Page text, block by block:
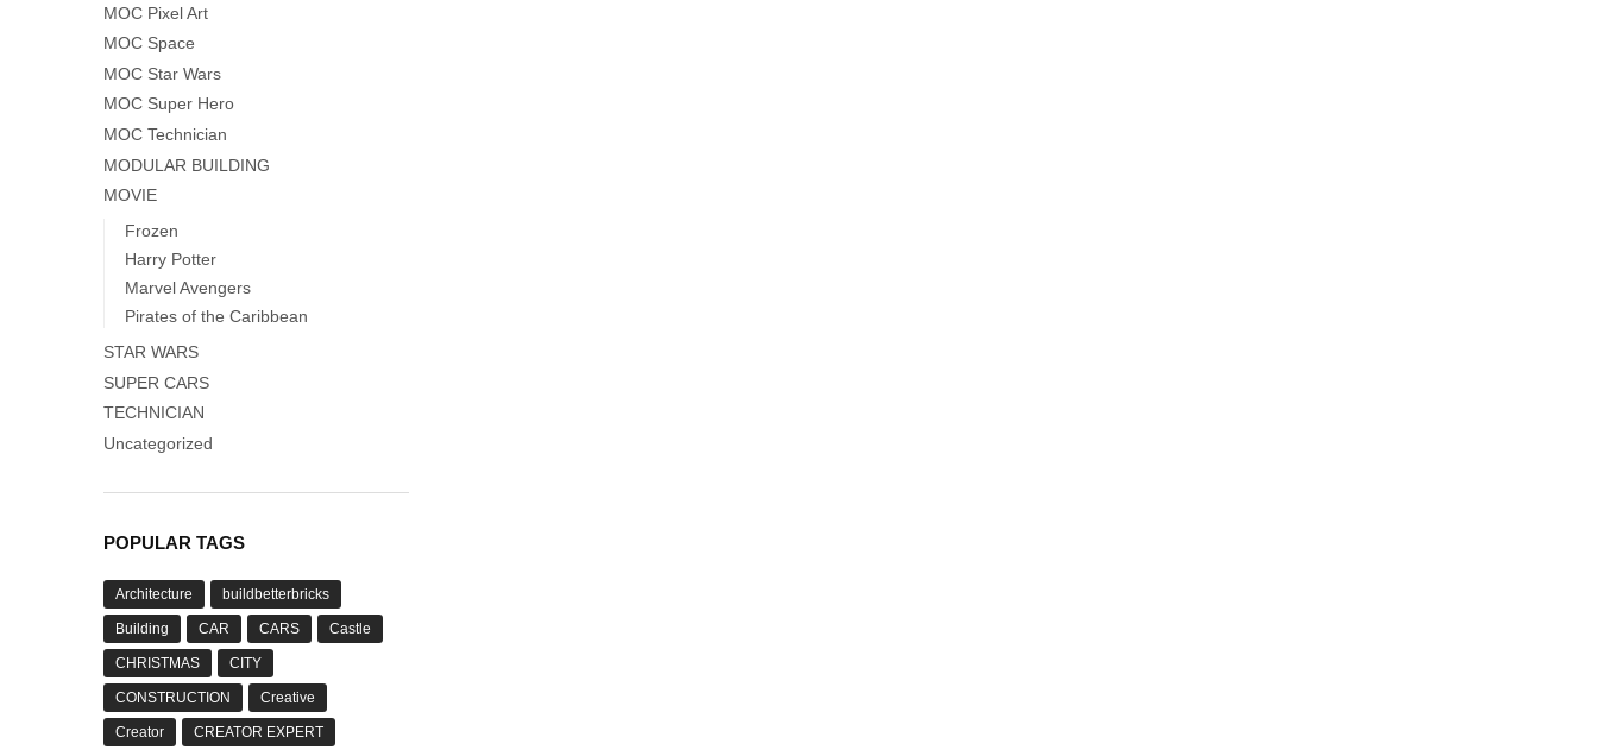
MOC Pixel Art
MOC Space
MOC Star Wars
MOC Super Hero
MOC Technician
MODULAR BUILDING
MOVIE
Frozen
Harry Potter
Marvel Avengers
Pirates of the Caribbean
STAR WARS
SUPER CARS
TECHNICIAN
Uncategorized
POPULAR TAGS
Architecture buildbetterbricks
Building CAR CARS Castle
CHRISTMAS CITY
CONSTRUCTION Creative
Creator CREATOR EXPERT